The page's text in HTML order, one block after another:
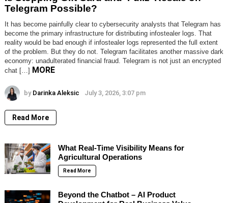
Telegram Possible?
It has become painfully clear to cybersecurity analysts that Telegram has
become the primary infrastructure for distributing infostealer logs. That
reality would be bad enough if infostealer logs represented the full extent
of the problem. But they do not. Telegram facilitates another massive dark
economy: unadulterated financial fraud. Telegram is not just an encrypted
chat […] MORE
by Darinka Aleksic July 3, 2026, 3:07 pm
Read More
What Real-Time Visibility Means for
Agricultural Operations
Read More
Beyond the Chatbot – AI Product